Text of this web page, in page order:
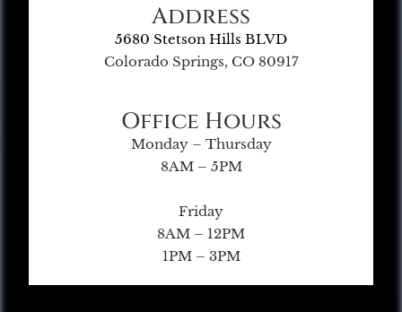
Address
5680 Stetson Hills BLVD
Colorado Springs, CO 80917
Office Hours
Monday – Thursday
8AM – 5PM
Friday
8AM – 12PM
1PM – 3PM